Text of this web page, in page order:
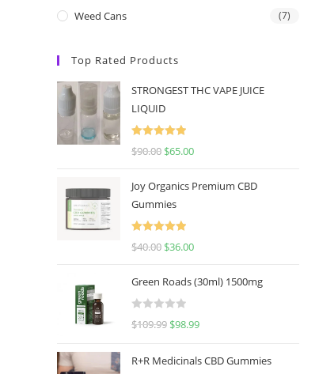
Weed Cans (7)
Top Rated Products
STRONGEST THC VAPE JUICE
LIQUID
Rated
5.00
$90.00 $65.00
Joy Organics Premium CBD
Gummies
Rated
5.00
$40.00 $36.00
Green Roads (30ml) 1500mg
R
$109.99 $98.99
R+R Medicinals CBD Gummies